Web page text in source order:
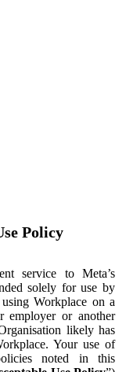
Policy
service to Meta’s
solely for use by
Workplace on a
employer or another
likely has
Your use of
noted in this